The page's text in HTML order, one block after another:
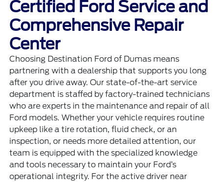
Certified Ford Service and
Comprehensive Repair
Center
Choosing Destination Ford of Dumas means
partnering with a dealership that supports you long
after you drive away. Our state-of-the-art service
department is staffed by factory-trained technicians
who are experts in the maintenance and repair of all
Ford models. Whether your vehicle requires routine
upkeep like a tire rotation, fluid check, or an
inspection, or needs more detailed attention, our
team is equipped with the specialized knowledge
and tools necessary to maintain your Ford’s
operational integrity. For the active driver near